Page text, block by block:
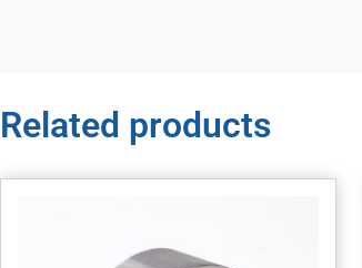
Related products